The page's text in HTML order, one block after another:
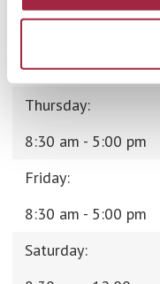
8:30 am - 5:00 pm
Thursday:
8:30 am - 5:00 pm
Friday:
8:30 am - 5:00 pm
Saturday: